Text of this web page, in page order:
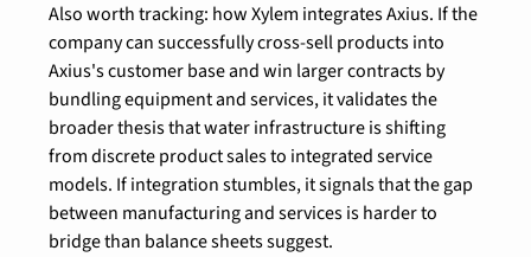
Also worth tracking: how Xylem integrates Axius. If the
company can successfully cross-sell products into
Axius's customer base and win larger contracts by
bundling equipment and services, it validates the
broader thesis that water infrastructure is shifting
from discrete product sales to integrated service
models. If integration stumbles, it signals that the gap
between manufacturing and services is harder to
bridge than balance sheets suggest.